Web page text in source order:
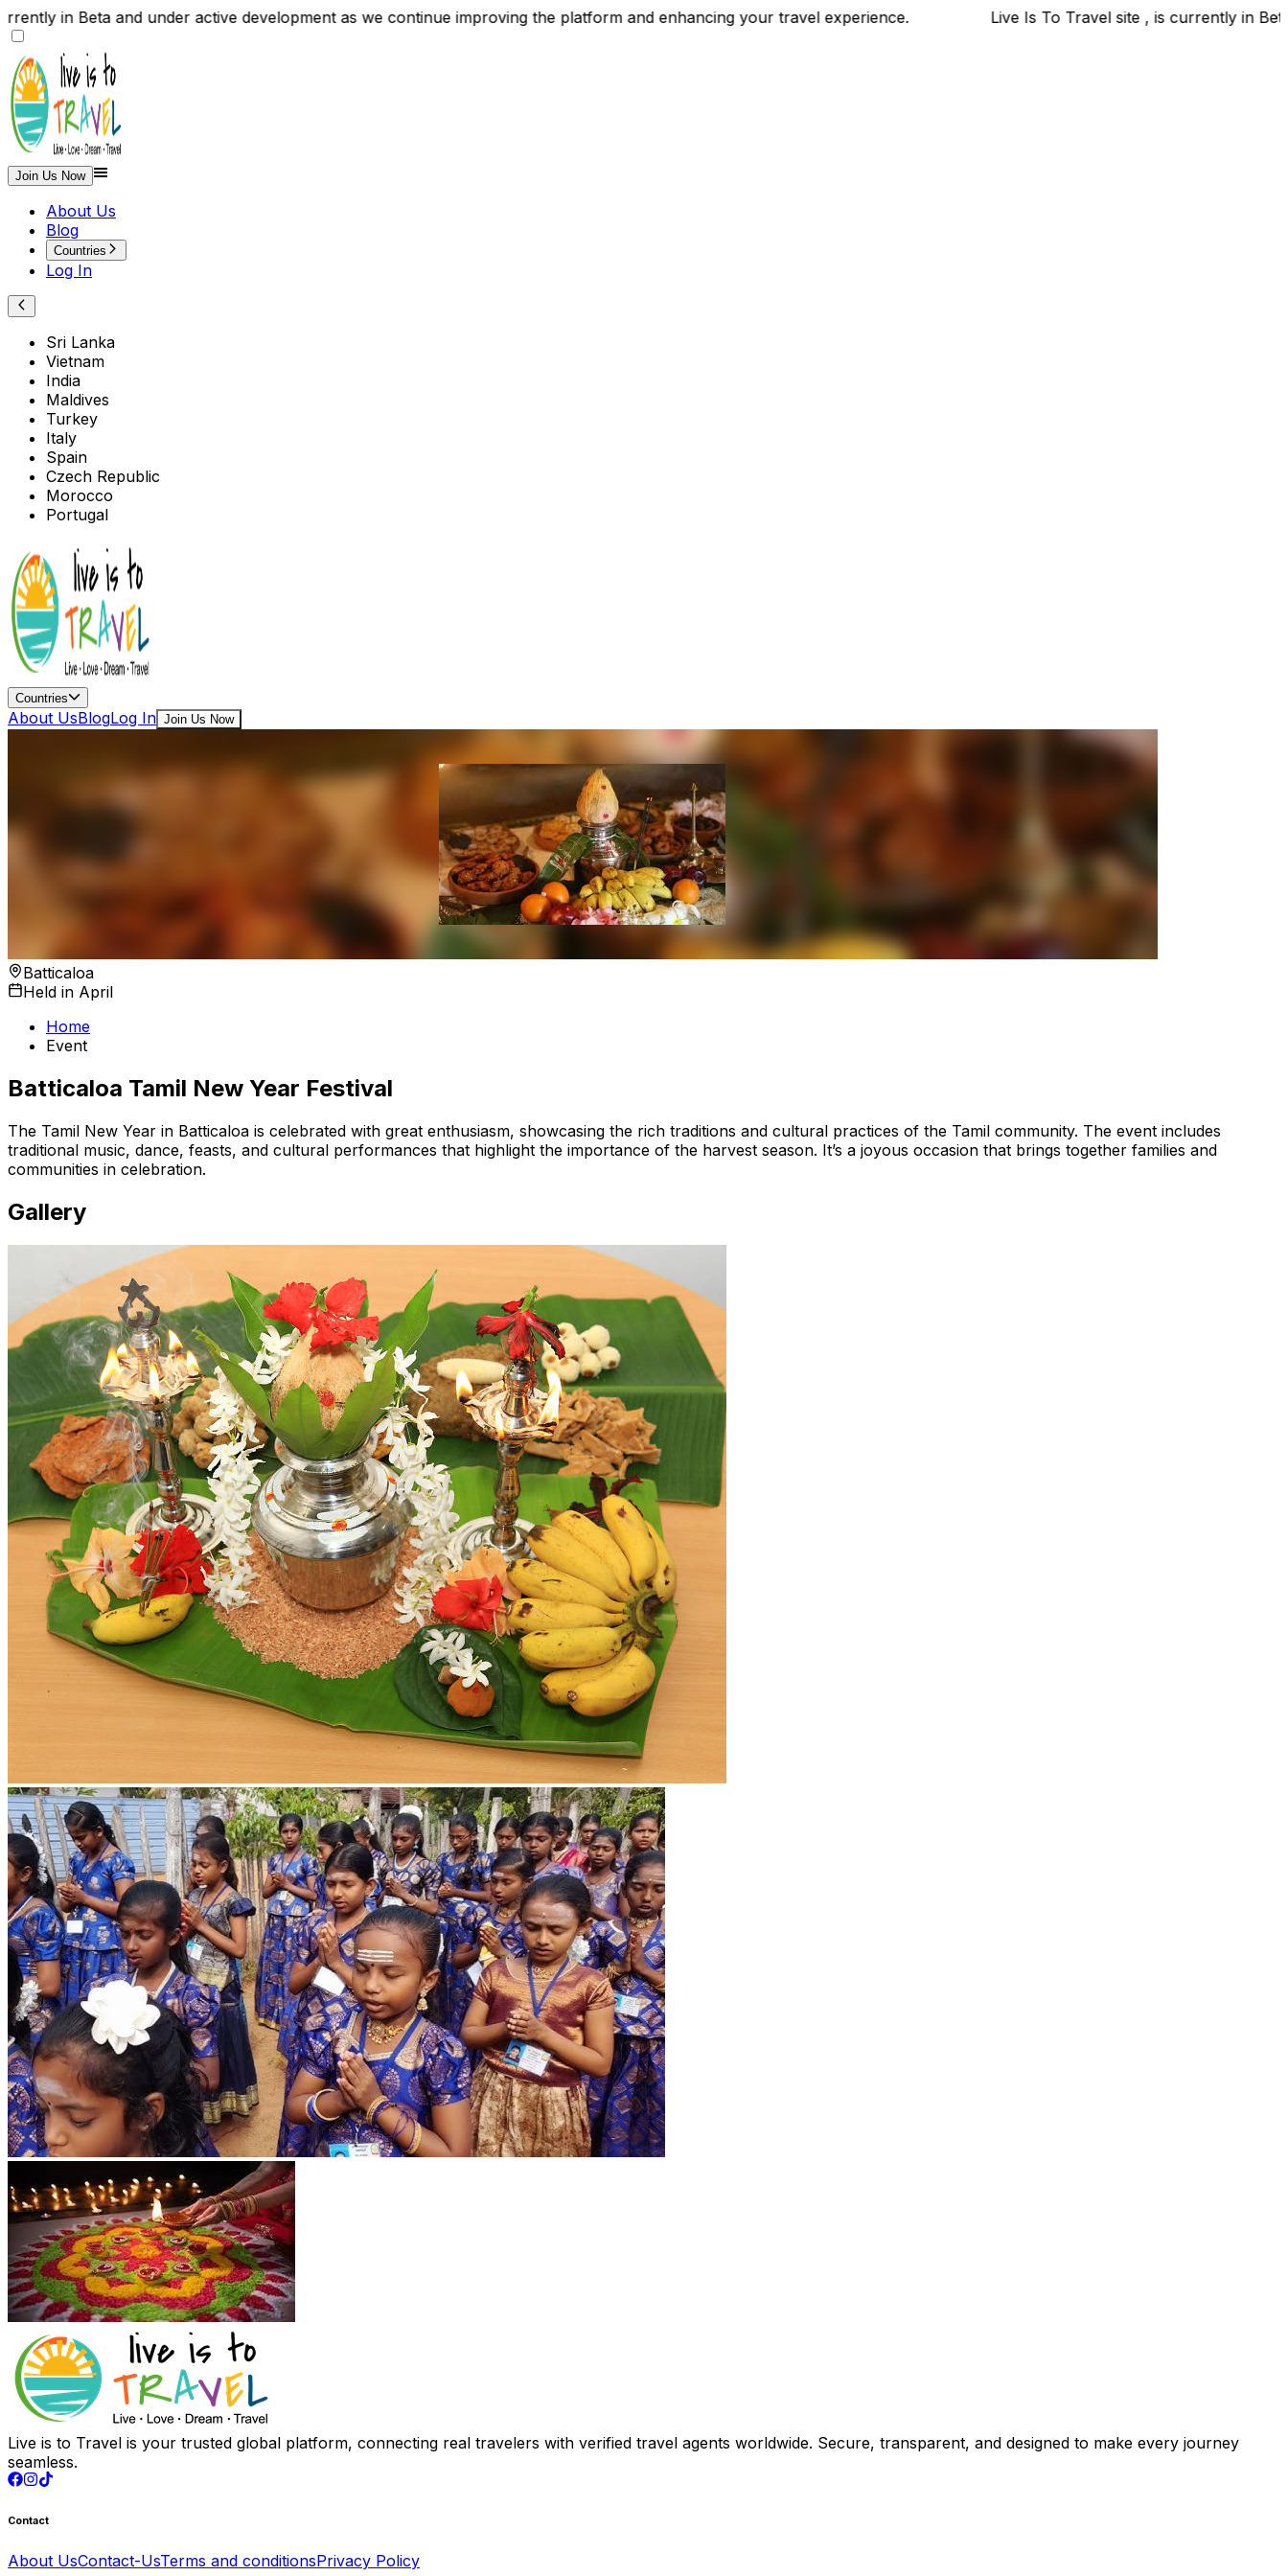
in Beta and under active development as we continue improving the platform and enhancing your travel experience. Live Is To Travel site , is currently in
Join Us Now
About Us
Blog
Countries
Log In
Sri Lanka
Vietnam
India
Maldives
Turkey
Italy
Spain
Czech Republic
Morocco
Portugal
Countries
About UsBlogLog In Join Us Now
Batticaloa
Held in April
Home
Event
Batticaloa Tamil New Year Festival
The Tamil New Year in Batticaloa is celebrated with great enthusiasm, showcasing the rich traditions and cultural practices of the Tamil community. The event includes
traditional music, dance, feasts, and cultural performances that highlight the importance of the harvest season. It’s a joyous occasion that brings together families and
communities in celebration.
Gallery
Live is to Travel is your trusted global platform, connecting real travelers with verified travel agents worldwide. Secure, transparent, and designed to make every journey
seamless.
Contact
About UsContact-UsTerms and conditionsPrivacy Policy